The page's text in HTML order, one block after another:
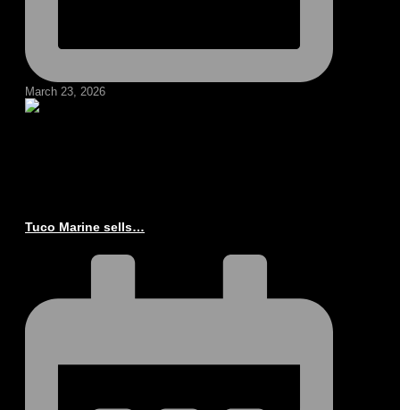
March 23, 2026
Tuco Marine sells…